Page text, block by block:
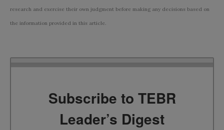
research and exercise their own judgment before making any decisions based on
the information provided in this article.
Subscribe to TEBR
Leader’s Digest